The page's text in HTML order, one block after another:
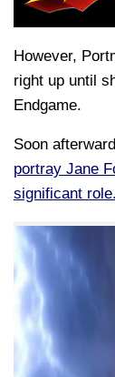
However,
right up until
Endgame.
Soon
portray Jane
significant role.